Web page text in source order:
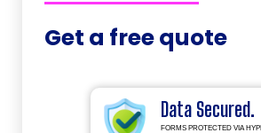
Get a free quote
Data Secured.
FORMS PROTECTED VIA